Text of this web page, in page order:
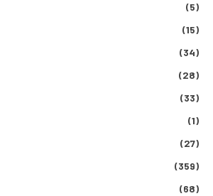
(5)
(15)
(34)
(28)
(33)
(1)
(27)
(359)
(68)